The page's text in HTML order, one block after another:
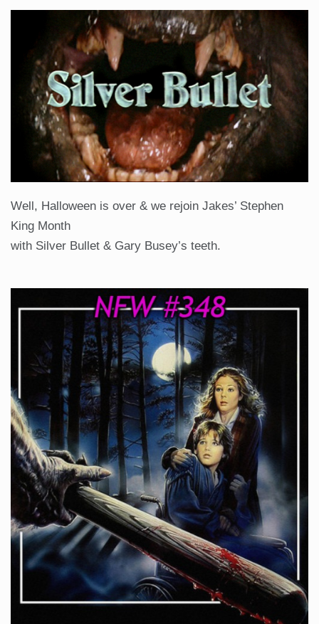
Well, Halloween is over & we rejoin Jakes’ Stephen
King Month
with Silver Bullet & Gary Busey’s teeth.